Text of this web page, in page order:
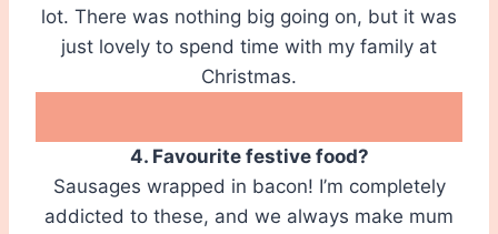
lot. There was nothing big going on, but it was
just lovely to spend time with my family at
Christmas.
4. Favourite festive food?
Sausages wrapped in bacon! I’m completely
addicted to these, and we always make mum